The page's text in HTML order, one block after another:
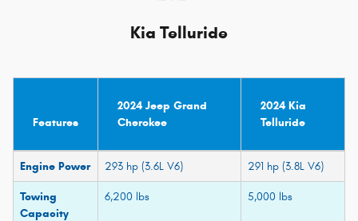
Kia Telluride
Features
2024 Jeep Grand
Cherokee
2024 Kia
Telluride
Engine Power 293 hp (3.6L V6) 291 hp (3.8L V6)
Towing
Capacity
6,200 lbs 5,000 lbs